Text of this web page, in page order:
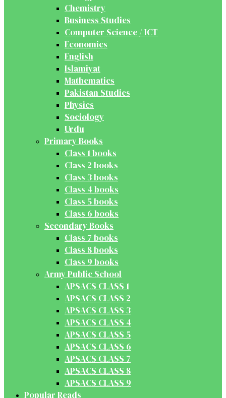
Chemistry
Business Studies
Computer Science / ICT
Economics
English
Islamiyat
Mathematics
Pakistan Studies
Physics
Sociology
Urdu
Primary Books
Class 1 books
Class 2 books
Class 3 books
Class 4 books
Class 5 books
Class 6 books
Secondary Books
Class 7 books
Class 8 books
Class 9 books
Army Public School
APSACS CLASS 1
APSACS CLASS 2
APSACS CLASS 3
APSACS CLASS 4
APSACS CLASS 5
APSACS CLASS 6
APSACS CLASS 7
APSACS CLASS 8
APSACS CLASS 9
Popular Reads